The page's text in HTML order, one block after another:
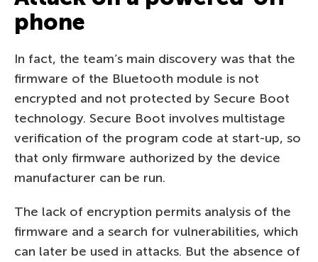
phone
In fact, the team’s main discovery was that the
firmware of the Bluetooth module is not
encrypted and not protected by Secure Boot
technology. Secure Boot involves multistage
verification of the program code at start-up, so
that only firmware authorized by the device
manufacturer can be run.
The lack of encryption permits analysis of the
firmware and a search for vulnerabilities, which
can later be used in attacks. But the absence of